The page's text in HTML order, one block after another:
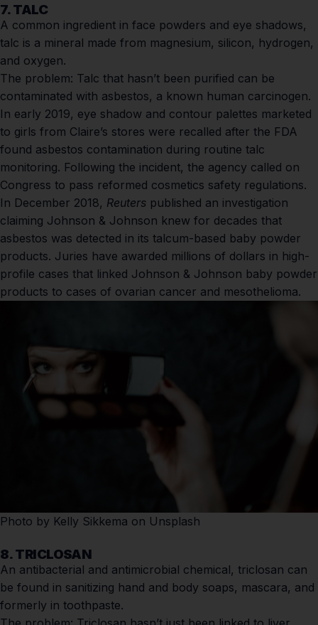
7. TALC
A common ingredient in face powders and eye shadows,
talc is a mineral made from magnesium, silicon, hydrogen,
and oxygen.
The problem: Talc that hasn’t been purified can be
contaminated with asbestos, a known human carcinogen.
In early 2019, eye shadow and contour palettes marketed
to girls from Claire’s stores were recalled after the FDA
found asbestos contamination during routine talc
monitoring. Following the incident, the agency called on
Congress to pass reformed cosmetics safety regulations.
In December 2018, Reuters published an investigation
claiming Johnson & Johnson knew for decades that
asbestos was detected in its talcum-based baby powder
products. Juries have awarded millions of dollars in high-
profile cases that linked Johnson & Johnson baby powder
products to cases of ovarian cancer and mesothelioma.
Photo by Kelly Sikkema on Unsplash
8. TRICLOSAN
An antibacterial and antimicrobial chemical, triclosan can
be found in sanitizing hand and body soaps, mascara, and
formerly in toothpaste.